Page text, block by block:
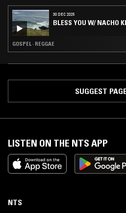
30 DEC 2025
BLESS YOU W/ NACHO
GOSPEL · REGGAE
SUGGEST
LISTEN ON THE NTS APP
NTS